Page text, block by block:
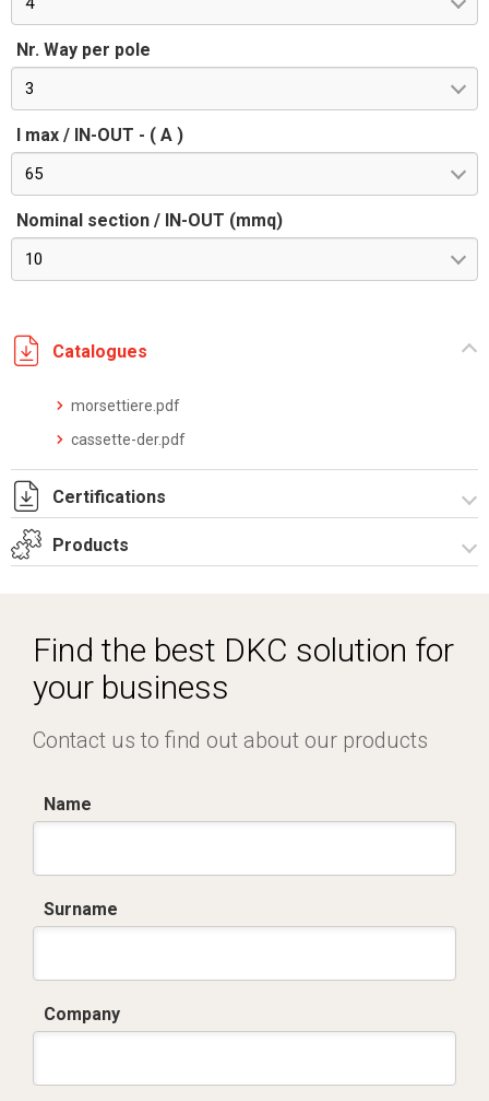
Nr. Way per pole
3
I max / IN-OUT - ( A )
65
Nominal section / IN-OUT (mmq)
10
Catalogues
morsettiere.pdf
cassette-der.pdf
Certifications
Dich. CE serie UPM.pdf
Products
Find the best DKC solution for
your business
Contact us to find out about our products
Name
Surname
Company